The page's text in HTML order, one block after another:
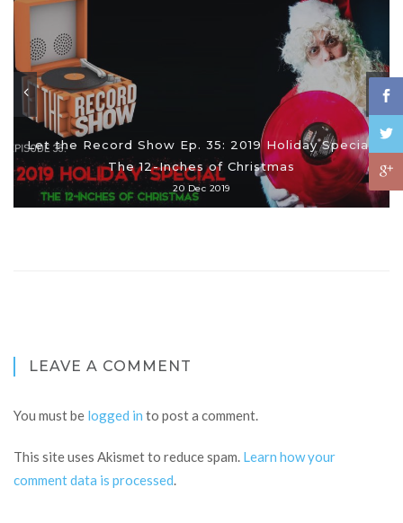
Let the Record Show Ep. 35: 2019 Holiday Special:
The 12-Inches of Christmas
20 Dec 2019
LEAVE A COMMENT
You must be logged in to post a comment.
This site uses Akismet to reduce spam. Learn how your
comment data is processed.